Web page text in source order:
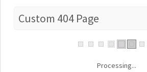
Custom 404 Page
Processing...